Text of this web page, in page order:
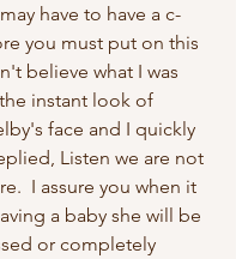
have to have a c-
you must put on this
believe what I was
instant look of
face and I quickly
Listen we are not
I assure you when it
a baby she will be
or completely